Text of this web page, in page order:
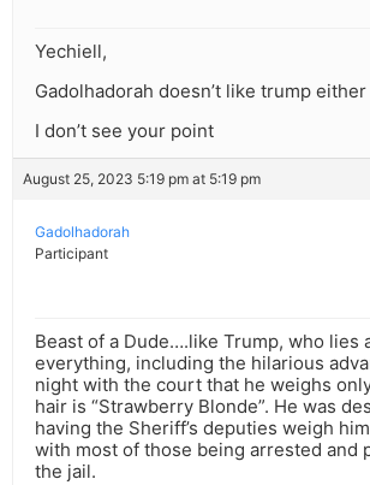
Yechiell,
Gadolhadorah doesn’t like trump either
I don’t see your point
August 25, 2023 5:19 pm at 5:19 pm
Gadolhadorah
Participant
Beast of a Dude….like Trump, who lies
everything, including the hilarious
night with the court that he weighs
hair is “Strawberry Blonde”. He was
having the Sheriff’s deputies weigh
with most of those being arrested and
the jail.